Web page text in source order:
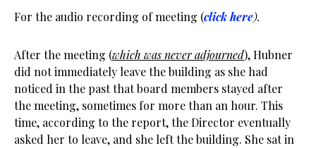
For the audio recording of meeting (click here).
After the meeting (which was never adjourned), Hubner
did not immediately leave the building as she had
noticed in the past that board members stayed after
the meeting, sometimes for more than an hour. This
time, according to the report, the Director eventually
asked her to leave, and she left the building. She sat in